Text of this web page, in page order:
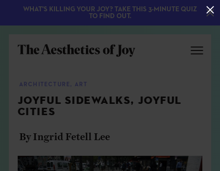
EXPLORE
ARCHITECTURE , ART
JOYFUL SIDEWALKS, JOYFUL
CITIES
By Ingrid Fetell Lee
WHAT'S KILLING YOUR JOY? TAKE THIS 3-MINUTE QUIZ
TO FIND OUT.